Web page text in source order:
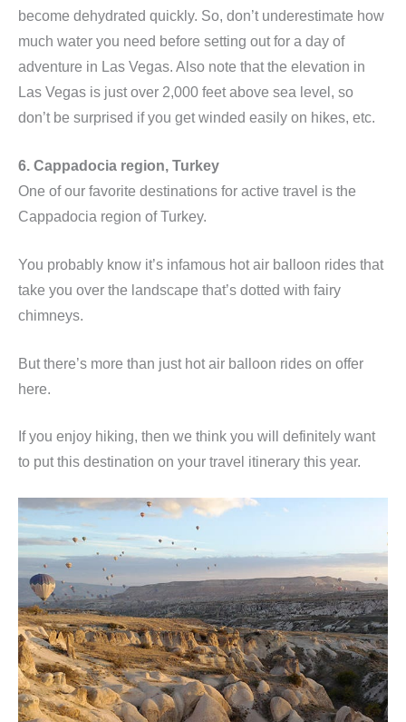
become dehydrated quickly. So, don’t underestimate how
much water you need before setting out for a day of
adventure in Las Vegas. Also note that the elevation in
Las Vegas is just over 2,000 feet above sea level, so
don’t be surprised if you get winded easily on hikes, etc.
6. Cappadocia region, Turkey
One of our favorite destinations for active travel is the
Cappadocia region of Turkey.
You probably know it’s infamous hot air balloon rides that
take you over the landscape that’s dotted with fairy
chimneys.
But there’s more than just hot air balloon rides on offer
here.
If you enjoy hiking, then we think you will definitely want
to put this destination on your travel itinerary this year.